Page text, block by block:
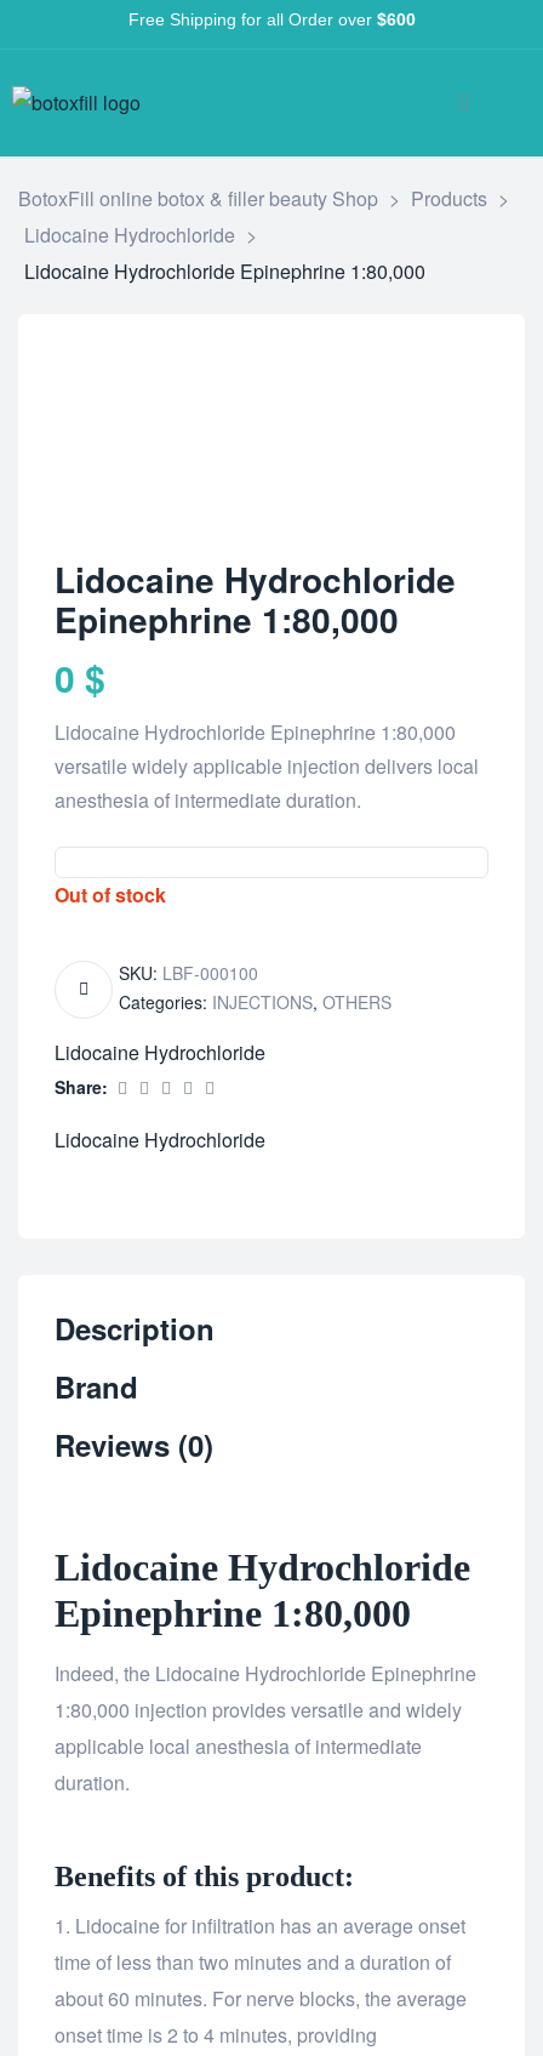
Free Shipping for all Order over $600
BotoxFill online botox & filler beauty Shop > Products >
Lidocaine Hydrochloride >
Lidocaine Hydrochloride Epinephrine 1:80,000
Lidocaine Hydrochloride
Epinephrine 1:80,000
0 $
Lidocaine Hydrochloride Epinephrine 1:80,000
versatile widely applicable injection delivers local
anesthesia of intermediate duration.
Out of stock
SKU: LBF-000100
Categories: INJECTIONS, OTHERS
Lidocaine Hydrochloride
Share:
Lidocaine Hydrochloride
Description
Brand
Reviews (0)
Lidocaine Hydrochloride
Epinephrine 1:80,000
Indeed, the Lidocaine Hydrochloride Epinephrine
1:80,000 injection provides versatile and widely
applicable local anesthesia of intermediate
duration.
Benefits of this product:
Lidocaine for infiltration has an average onset
time of less than two minutes and a duration of
about 60 minutes. For nerve blocks, the average
onset time is 2 to 4 minutes, providing